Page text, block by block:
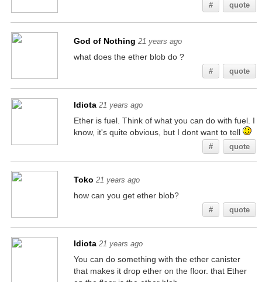
# quote
God of Nothing 21 years ago
what does the ether blob do ?
# quote
Idiota 21 years ago
Ether is fuel. Think of what you can do with fuel. I
know, it's quite obvious, but I dont want to tell
# quote
Toko 21 years ago
how can you get ether blob?
# quote
Idiota 21 years ago
You can do something with the ether canister
that makes it drop ether on the floor. that Ether